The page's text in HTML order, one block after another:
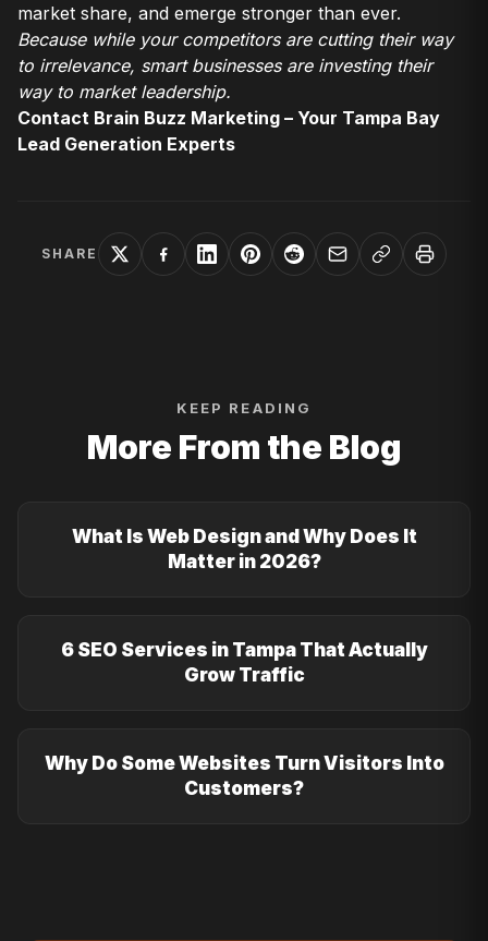
market share, and emerge stronger than ever.
Because while your competitors are cutting their way
to irrelevance, smart businesses are investing their
way to market leadership.
Contact Brain Buzz Marketing – Your Tampa Bay
Lead Generation Experts
SHARE
KEEP READING
More From the Blog
What Is Web Design and Why Does It
Matter in 2026?
6 SEO Services in Tampa That Actually
Grow Traffic
Why Do Some Websites Turn Visitors Into
Customers?